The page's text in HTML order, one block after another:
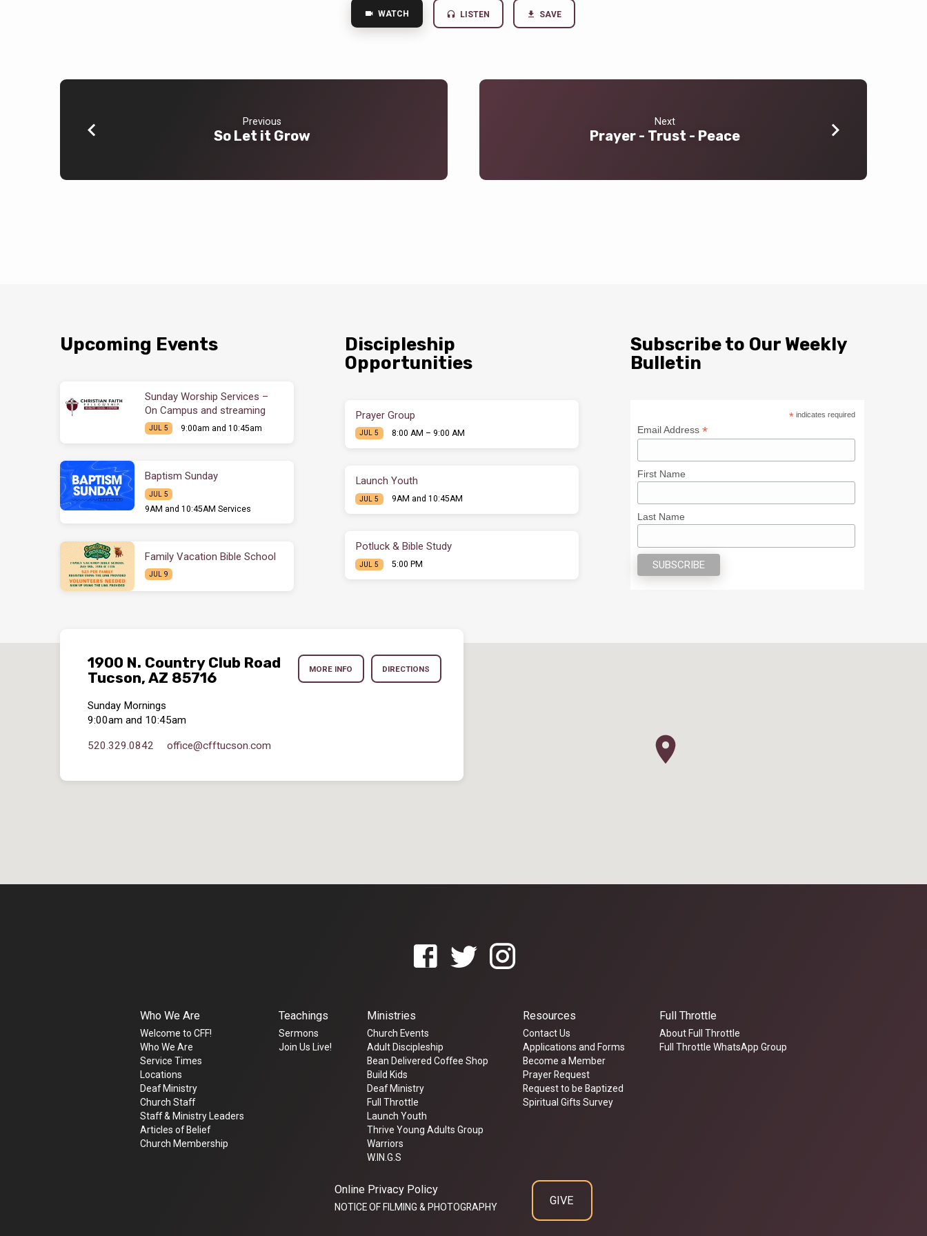
WATCH LISTEN SAVE
Previous
So Let it Grow
Next
Prayer - Trust - Peace
Upcoming Events
Sunday Worship Services –
On Campus and streaming
JUL 5 9:00am and 10:45am
Baptism Sunday
JUL 5
9AM and 10:45AM Services
Family Vacation Bible School
JUL 9
Discipleship
Opportunities
Prayer Group
JUL 5 8:00 AM – 9:00 AM
Launch Youth
JUL 5 9AM and 10:45AM
Potluck & Bible Study
JUL 5 5:00 PM
Subscribe to Our Weekly
Bulletin
*indicates required
Email Address *
First Name
Last Name
1900 N. Country Club Road
Tucson, AZ 85716
MORE INFO DIRECTIONS
Sunday Mornings
9:00am and 10:45am
520.329.0842 office​@cfftucson.com
Who We Are
Welcome to CFF!
Who We Are
Service Times
Locations
Deaf Ministry
Church Staff
Staff & Ministry Leaders
Articles of Belief
Church Membership
Teachings
Sermons
Join Us Live!
Ministries
Church Events
Adult Discipleship
Bean Delivered Coffee Shop
Build Kids
Deaf Ministry
Full Throttle
Launch Youth
Thrive Young Adults Group
Warriors
W.IN.G.S
Resources
Contact Us
Applications and Forms
Become a Member
Prayer Request
Request to be Baptized
Spiritual Gifts Survey
Full Throttle
About Full Throttle
Full Throttle WhatsApp Group
Online Privacy Policy
NOTICE OF FILMING & PHOTOGRAPHY
GIVE